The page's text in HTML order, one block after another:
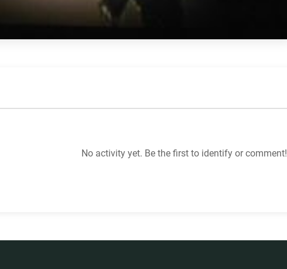
No activity yet. Be the first to identify or comment!